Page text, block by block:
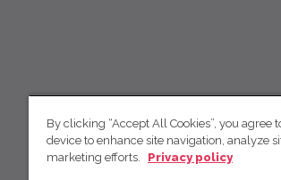
By clicking “Accept All Cookies”, you agree
device to enhance site navigation, analyze
marketing efforts.
Privacy policy